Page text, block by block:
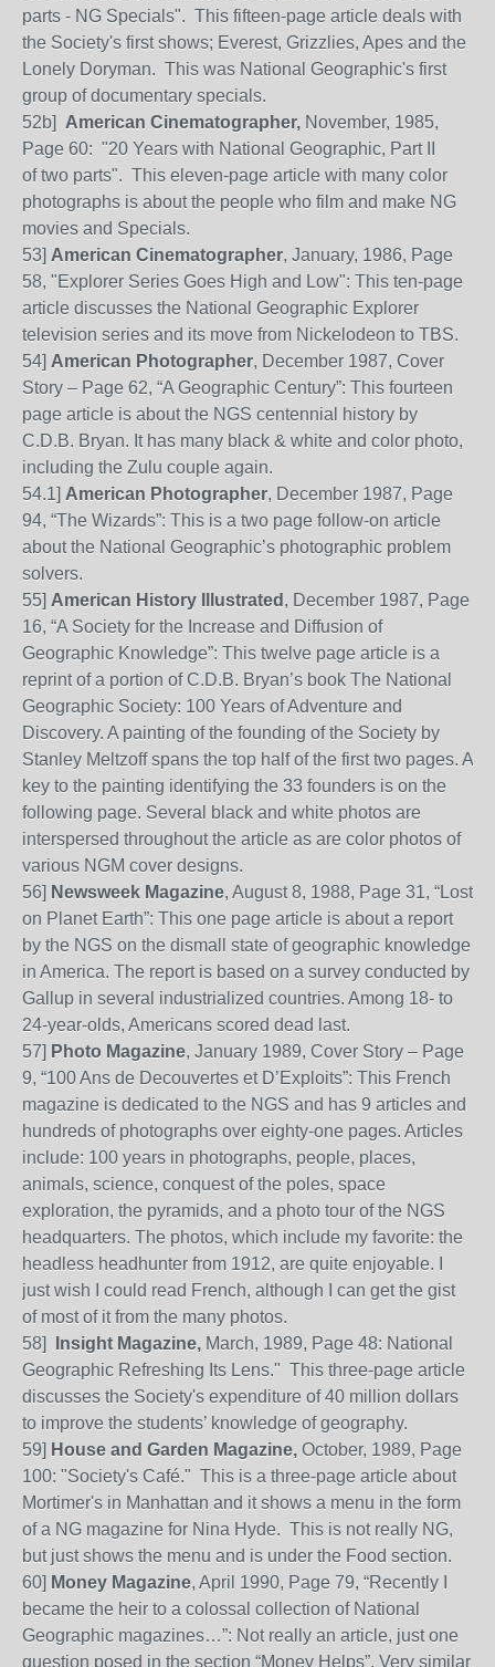
parts - NG Specials". This fifteen-page article deals with
the Society's first shows; Everest, Grizzlies, Apes and the
Lonely Doryman. This was National Geographic's first
group of documentary specials.
52b] American Cinematographer, November, 1985,
Page 60: "20 Years with National Geographic, Part II
of two parts". This eleven-page article with many color
photographs is about the people who film and make NG
movies and Specials.
53] American Cinematographer, January, 1986, Page
58, "Explorer Series Goes High and Low": This ten-page
article discusses the National Geographic Explorer
television series and its move from Nickelodeon to TBS.
54] American Photographer, December 1987, Cover
Story – Page 62, “A Geographic Century”: This fourteen
page article is about the NGS centennial history by
C.D.B. Bryan. It has many black & white and color photo,
including the Zulu couple again.
54.1] American Photographer, December 1987, Page
94, “The Wizards”: This is a two page follow-on article
about the National Geographic’s photographic problem
solvers.
55] American History Illustrated , December 1987, Page
16, “A Society for the Increase and Diffusion of
Geographic Knowledge”: This twelve page article is a
reprint of a portion of C.D.B. Bryan’s book The National
Geographic Society: 100 Years of Adventure and
Discovery. A painting of the founding of the Society by
Stanley Meltzoff spans the top half of the first two pages. A
key to the painting identifying the 33 founders is on the
following page. Several black and white photos are
interspersed throughout the article as are color photos of
various NGM cover designs.
56] Newsweek Magazine, August 8, 1988, Page 31, “Lost
on Planet Earth”: This one page article is about a report
by the NGS on the dismall state of geographic knowledge
in America. The report is based on a survey conducted by
Gallup in several industrialized countries. Among 18- to
24-year-olds, Americans scored dead last.
57] Photo Magazine, January 1989, Cover Story – Page
9, “100 Ans de Decouvertes et D’Exploits”: This French
magazine is dedicated to the NGS and has 9 articles and
hundreds of photographs over eighty-one pages. Articles
include: 100 years in photographs, people, places,
animals, science, conquest of the poles, space
exploration, the pyramids, and a photo tour of the NGS
headquarters. The photos, which include my favorite: the
headless headhunter from 1912, are quite enjoyable. I
just wish I could read French, although I can get the gist
of most of it from the many photos.
58]
Insight Magazine, March, 1989, Page 48: National
Geographic Refreshing Its Lens." This three-page article
discusses the Society's expenditure of 40 million dollars
to improve the students’ knowledge of geography.
59] House and Garden Magazine, October, 1989, Page
100: "Society's Café." This is a three-page article about
Mortimer's in Manhattan and it shows a menu in the form
of a NG magazine for Nina Hyde. This is not really NG,
but just shows the menu and is under the Food section.
60] Money Magazine, April 1990, Page 79, “Recently I
became the heir to a colossal collection of National
Geographic magazines…”: Not really an article, just one
question posed in the section “Money Helps”. Very similar